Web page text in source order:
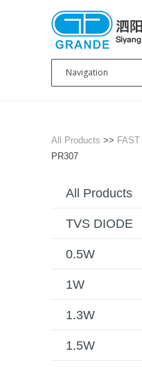
All Products >>
PR307
All Products
TVS DIODE
0.5W
1W
1.3W
1.5W